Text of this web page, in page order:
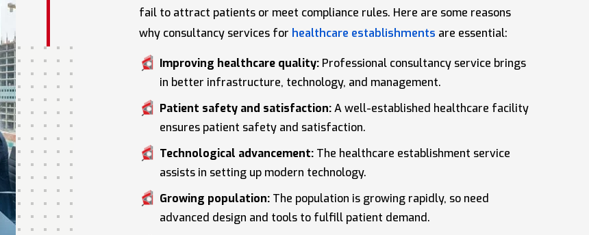
fail to attract patients or meet compliance rules. Here are some reasons
why consultancy services for healthcare establishments are essential:
Improving healthcare quality: Professional consultancy service brings
in better infrastructure, technology, and management.
Patient safety and satisfaction:A well-established healthcare facility
ensures patient safety and satisfaction.
Technological advancement: The healthcare establishment service
assists in setting up modern technology.
Growing population: The population is growing rapidly, so need
advanced design and tools to fulfill patient demand.